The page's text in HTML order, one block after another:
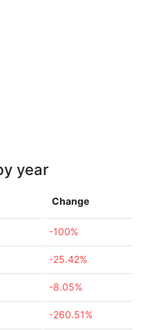
year
Change
-100%
-25.42%
-8.05%
-260.51%